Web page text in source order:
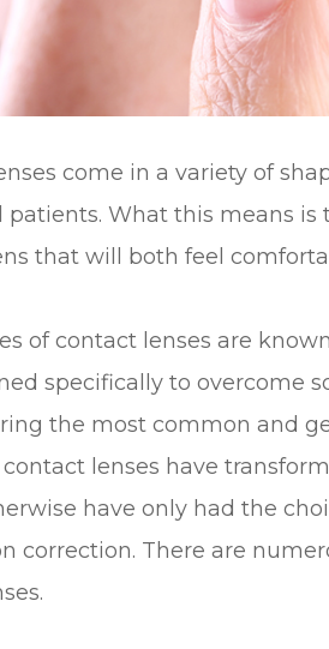
come in a variety of
patients. What this means
that will both feel
of contact lenses are
specifically to overcome
the most common and
lenses have
have only had the
correction. There are